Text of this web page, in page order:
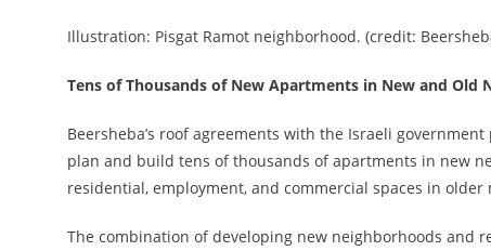
Illustration: Pisgat Ramot neighborhood. (credit:
Tens of Thousands of New Apartments in New and Old
Beersheba’s roof agreements with the Israeli
plan and build tens of thousands of apartments in new
residential, employment, and commercial spaces in older
The combination of developing new neighborhoods and